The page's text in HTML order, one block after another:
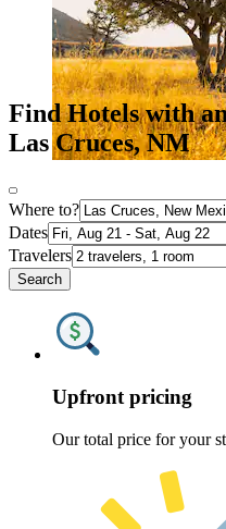
Find Hotels with
Las Cruces, NM
Where to?
Dates
Travelers
Search
Upfront pricing
Our total price for your